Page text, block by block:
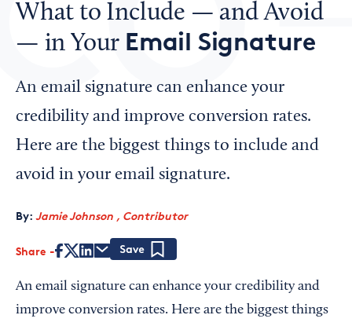
Looking for your local chamber?
Chamber Finder
Interested in partnering with us?
Media Kit
What to Include — and Avoid
— in Your Email Signature
An email signature can enhance your
credibility and improve conversion rates.
Here are the biggest things to include and
avoid in your email signature.
By: Jamie Johnson , Contributor
Share
An email signature can enhance your credibility and
improve conversion rates. Here are the biggest things